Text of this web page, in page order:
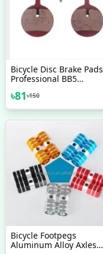
Bicycle Disc Brake Pads
Professional BB5
Resin Friction Pad
Round Pattern Brake
৳81৳150
Bicycle Footpegs
Aluminum Alloy Axles